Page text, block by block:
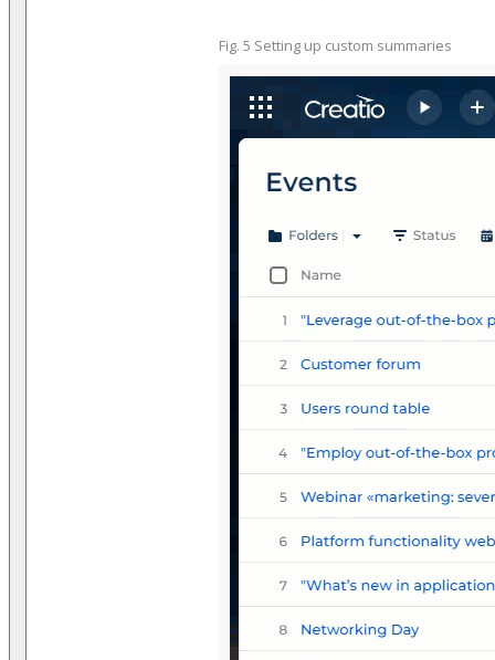
Fig. 5 Setting up custom summaries